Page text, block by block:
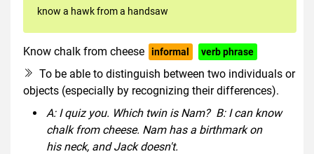
know a hawk from a handsaw
Know chalk from cheese informal verb phrase
To be able to distinguish between two individuals or
objects (especially by recognizing their differences).
A: I quiz you. Which twin is Nam? B: I can know
chalk from cheese. Nam has a birthmark on
his neck, and Jack doesn't.